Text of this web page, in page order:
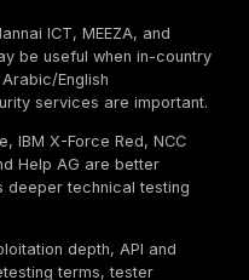
- positioned first
testing, PTaaS,
and realistic attacker-
criteria below.